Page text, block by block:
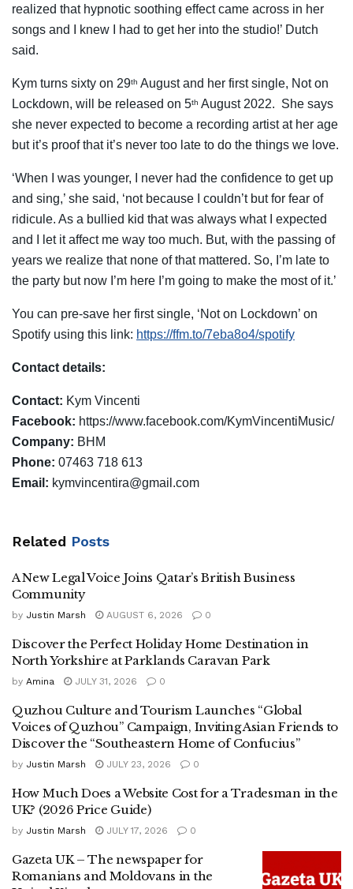
realized that hypnotic soothing effect came across in her
songs and I knew I had to get her into the studio!’ Dutch
said.
Kym turns sixty on 29th August and her first single, Not on
Lockdown, will be released on 5th August 2022. She says
she never expected to become a recording artist at her age
but it’s proof that it’s never too late to do the things we love.
‘When I was younger, I never had the confidence to get up
and sing,’ she said, ‘not because I couldn’t but for fear of
ridicule. As a bullied kid that was always what I expected
and I let it affect me way too much. But, with the passing of
years we realize that none of that mattered. So, I’m late to
the party but now I’m here I’m going to make the most of it.’
You can pre-save her first single, ‘Not on Lockdown’ on
Spotify using this link: https://ffm.to/7eba8o4/spotify
Contact details:
Contact: Kym Vincenti
Facebook: https://www.facebook.com/KymVincentiMusic/
Company: BHM
Phone: 07463 718 613
Email: kymvincentira@gmail.com
Related Posts
A New Legal Voice Joins Qatar’s British Business
Community
by Justin Marsh AUGUST 6, 2026 0
Discover the Perfect Holiday Home Destination in
North Yorkshire at Parklands Caravan Park
by Amina JULY 31, 2026 0
Quzhou Culture and Tourism Launches “Global
Voices of Quzhou” Campaign, Inviting Asian Friends to
Discover the “Southeastern Home of Confucius”
by Justin Marsh JULY 23, 2026 0
How Much Does a Website Cost for a Tradesman in the
UK? (2026 Price Guide)
by Justin Marsh JULY 17, 2026 0
Gazeta UK – The newspaper for
Romanians and Moldovans in the